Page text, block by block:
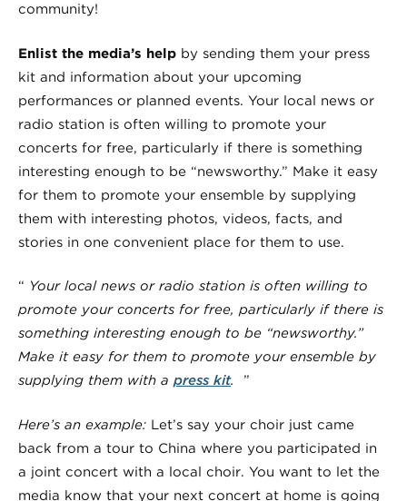
community!
Enlist the media’s help by sending them your press
kit and information about your upcoming
performances or planned events. Your local news or
radio station is often willing to promote your
concerts for free, particularly if there is something
interesting enough to be “newsworthy.” Make it easy
for them to promote your ensemble by supplying
them with interesting photos, videos, facts, and
stories in one convenient place for them to use.
“ Your local news or radio station is often willing to
promote your concerts for free, particularly if there is
something interesting enough to be “newsworthy.”
Make it easy for them to promote your ensemble by
supplying them with a press kit. ”
Here’s an example: Let’s say your choir just came
back from a tour to China where you participated in
a joint concert with a local choir. You want to let the
media know that your next concert at home is going